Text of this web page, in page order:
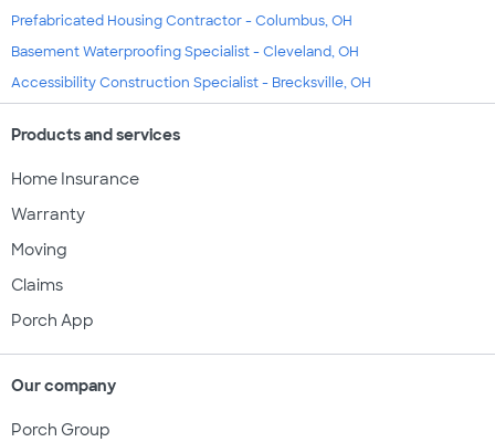
Prefabricated Housing Contractor - Columbus, OH
Basement Waterproofing Specialist - Cleveland, OH
Accessibility Construction Specialist - Brecksville, OH
Products and services
Home Insurance
Warranty
Moving
Claims
Porch App
Our company
Porch Group